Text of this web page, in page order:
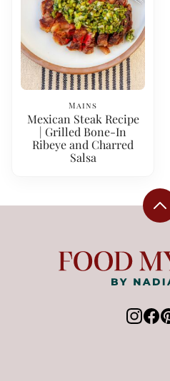
Mains
Mexican Steak Recipe
| Grilled Bone-In
Ribeye and Charred
Salsa
Food